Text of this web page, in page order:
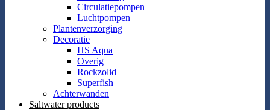
Circulatiepompen
Luchtpompen
Plantenverzorging
Decoratie
HS Aqua
Overig
Rockzolid
Superfish
Achterwanden
Saltwater products